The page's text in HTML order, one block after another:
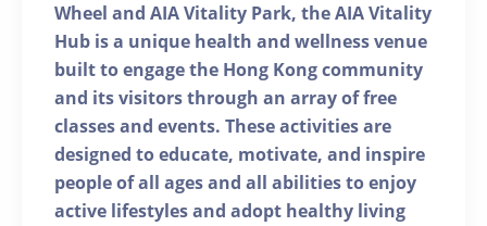
Wheel and AIA Vitality Park, the AIA Vitality
Hub is a unique health and wellness venue
built to engage the Hong Kong community
and its visitors through an array of free
classes and events. These activities are
designed to educate, motivate, and inspire
people of all ages and all abilities to enjoy
active lifestyles and adopt healthy living